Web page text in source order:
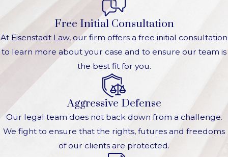
Free Initial Consultation
At Eisenstadt Law, our firm offers a free initial consultation
to learn more about your case and to ensure our team is
the best fit for you.
Aggressive Defense
Our legal team does not back down from a challenge.
We fight to ensure that the rights, futures and freedoms
of our clients are protected.